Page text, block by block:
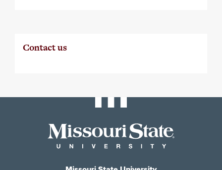
Contact us